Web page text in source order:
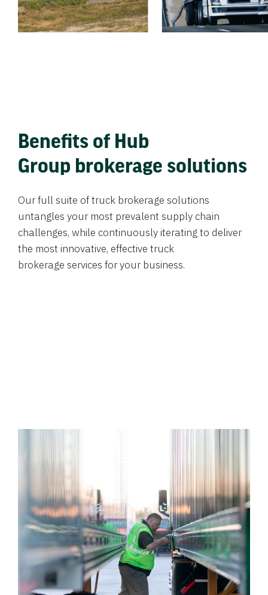
Benefits of Hub
Group brokerage solutions
Our full suite of truck brokerage solutions
untangles your most prevalent supply chain
challenges, while continuously iterating to deliver
the most innovative, effective truck
brokerage services for your business.